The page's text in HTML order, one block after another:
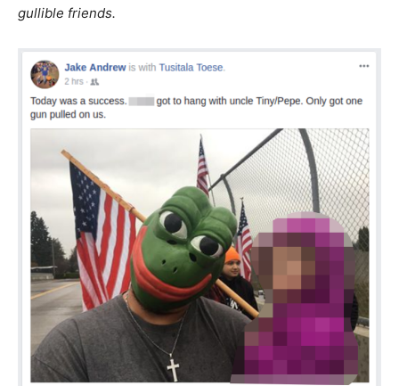
gullible friends.